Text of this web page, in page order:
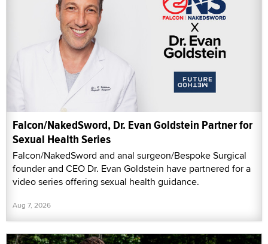
Falcon/NakedSword, Dr. Evan Goldstein Partner for
Sexual Health Series
Falcon/NakedSword and anal surgeon/Bespoke Surgical
founder and CEO Dr. Evan Goldstein have partnered for a
video series offering sexual health guidance.
Aug 7, 2026